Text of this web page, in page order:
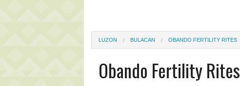
LUZON BULACAN OBANDO FERTILITY RITES
Obando Fertility Rites